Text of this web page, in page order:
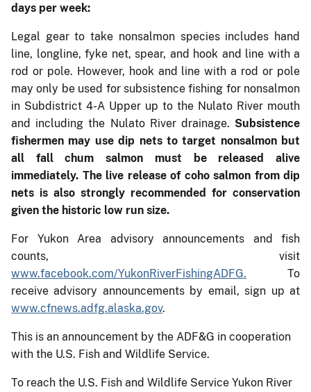
days per week:
Legal gear to take nonsalmon species includes hand
line, longline, fyke net, spear, and hook and line with a
rod or pole. However, hook and line with a rod or pole
may only be used for subsistence fishing for nonsalmon
in Subdistrict 4-A Upper up to the Nulato River mouth
and including the Nulato River drainage. Subsistence
fishermen may use dip nets to target nonsalmon but
all fall chum salmon must be released alive
immediately. The live release of coho salmon from dip
nets is also strongly recommended for conservation
given the historic low run size.
For Yukon Area advisory announcements and fish
counts, visit
www.facebook.com/YukonRiverFishingADFG. To
receive advisory announcements by email, sign up at
www.cfnews.adfg.alaska.gov.
This is an announcement by the ADF&G in cooperation
with the U.S. Fish and Wildlife Service.
To reach the U.S. Fish and Wildlife Service Yukon River